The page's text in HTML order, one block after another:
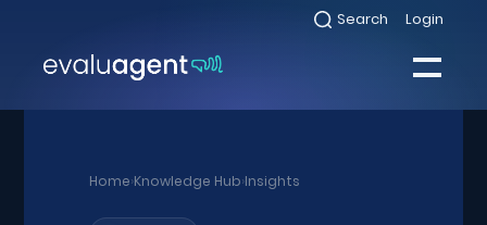
content
Search
Select Login
Select
toggle
Home›Knowledge Hub›Insights